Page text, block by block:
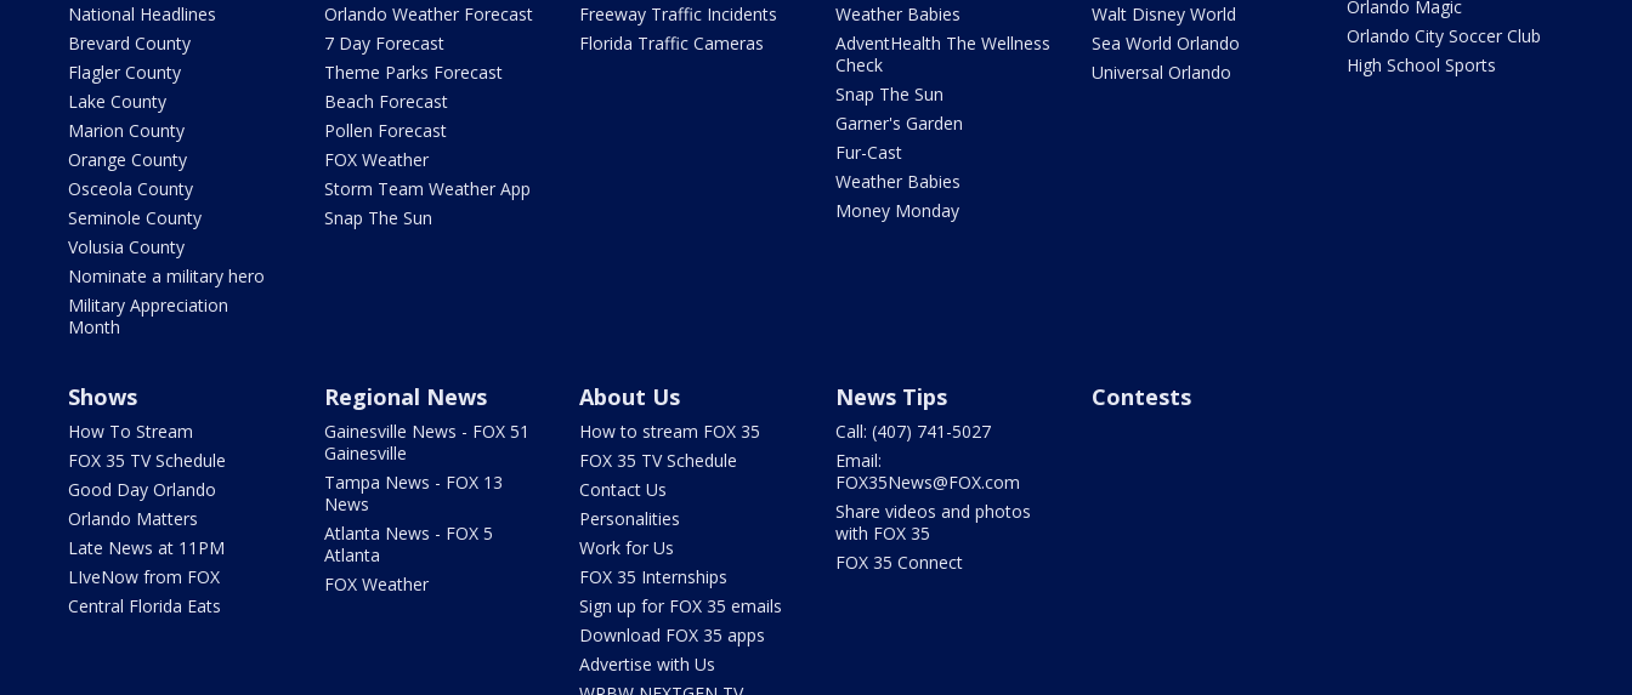
National Headlines
Brevard County
Flagler County
Lake County
Marion County
Orange County
Osceola County
Seminole County
Volusia County
Nominate a military hero
Military Appreciation
Month
Orlando Weather Forecast
7 Day Forecast
Theme Parks Forecast
Beach Forecast
Pollen Forecast
FOX Weather
Storm Team Weather App
Snap The Sun
Freeway Traffic Incidents
Florida Traffic Cameras
Weather Babies
AdventHealth The Wellness
Check
Snap The Sun
Garner's Garden
Fur-Cast
Weather Babies
Money Monday
Walt Disney World
Sea World Orlando
Universal Orlando
Orlando Magic
Orlando City Soccer Club
High School Sports
Shows
How To Stream
FOX 35 TV Schedule
Good Day Orlando
Orlando Matters
Late News at 11PM
LIveNow from FOX
Central Florida Eats
Regional News
Gainesville News - FOX 51
Gainesville
Tampa News - FOX 13
News
Atlanta News - FOX 5
Atlanta
FOX Weather
About Us
How to stream FOX 35
FOX 35 TV Schedule
Contact Us
Personalities
Work for Us
FOX 35 Internships
Sign up for FOX 35 emails
Download FOX 35 apps
Advertise with Us
News Tips
Call: (407) 741-5027
Email:
FOX35News@FOX.com
Share videos and photos
with FOX 35
FOX 35 Connect
Contests